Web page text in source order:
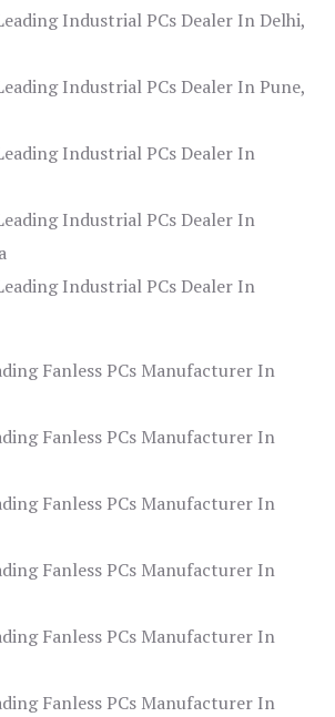
Industrial PCs Dealer In Delhi,
Industrial PCs Dealer In Pune,
Industrial PCs Dealer In
Industrial PCs Dealer In
Industrial PCs Dealer In
Fanless PCs Manufacturer In
Fanless PCs Manufacturer In
Fanless PCs Manufacturer In
Fanless PCs Manufacturer In
Fanless PCs Manufacturer In
Fanless PCs Manufacturer In